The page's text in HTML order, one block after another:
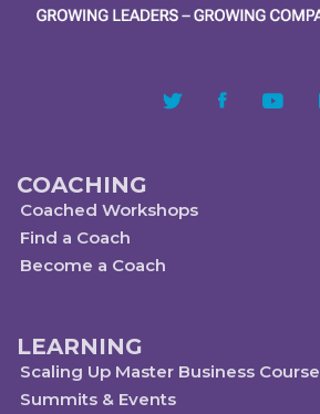
COACHING
Coached Workshops
Find a Coach
Become a Coach
LEARNING
Scaling Up Master Business Course
Summits & Events